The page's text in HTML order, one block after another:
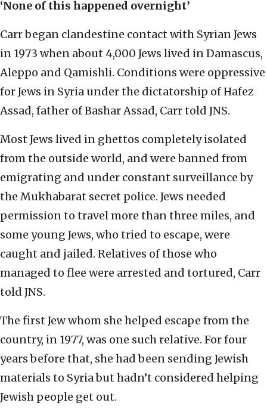
‘None of this happened overnight’
Carr began clandestine contact with Syrian Jews
in 1973 when about 4,000 Jews lived in Damascus,
Aleppo and Qamishli. Conditions were oppressive
for Jews in Syria under the dictatorship of Hafez
Assad, father of Bashar Assad, Carr told JNS.
Most Jews lived in ghettos completely isolated
from the outside world, and were banned from
emigrating and under constant surveillance by
the Mukhabarat secret police. Jews needed
permission to travel more than three miles, and
some young Jews, who tried to escape, were
caught and jailed. Relatives of those who
managed to flee were arrested and tortured, Carr
told JNS.
The first Jew whom she helped escape from the
country, in 1977, was one such relative. For four
years before that, she had been sending Jewish
materials to Syria but hadn’t considered helping
Jewish people get out.